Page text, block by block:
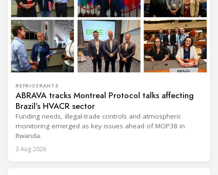
REFRIGERANTS
ABRAVA tracks Montreal Protocol talks affecting
Brazil’s HVACR sector
Funding needs, illegal-trade controls and atmospheric
monitoring emerged as key issues ahead of MOP38 in
Rwanda.
3 Aug 2026